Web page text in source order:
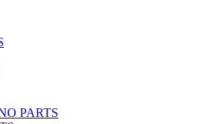
PARTS